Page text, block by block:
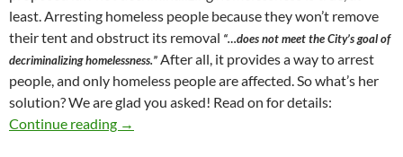
least. Arresting homeless people because they won’t remove
their tent and obstruct its removal “…does not meet the City’s goal of
decriminalizing homelessness.” After all, it provides a way to arrest
people, and only homeless people are affected. So what’s her
solution? We are glad you asked! Read on for details:
Continue reading
Shame, Shame on Carol Schatz: The Zillion
→